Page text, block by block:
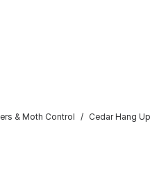
& Moth Control Cedar Hang Up